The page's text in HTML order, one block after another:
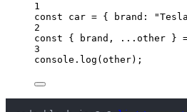
1
const car = { brand: "Tesla
2
const {
brand , ... other }
3
console . log ( other);